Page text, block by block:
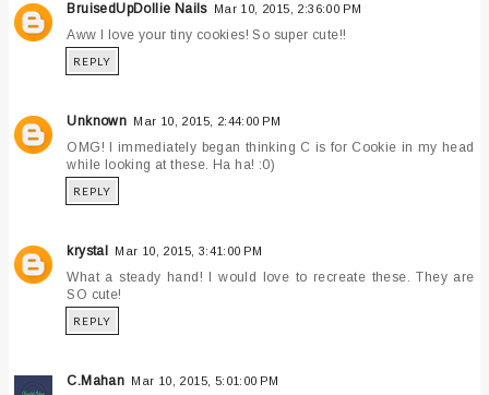
BruisedUpDollie Nails Mar 10, 2015, 2:36:00 PM
Aww I love your tiny cookies! So super cute!!
REPLY
Unknown Mar 10, 2015, 2:44:00 PM
OMG! I immediately began thinking C is for Cookie in my head
while looking at these. Ha ha! :0)
REPLY
krystal Mar 10, 2015, 3:41:00 PM
What a steady hand! I would love to recreate these. They are
SO cute!
REPLY
C.Mahan Mar 10, 2015, 5:01:00 PM